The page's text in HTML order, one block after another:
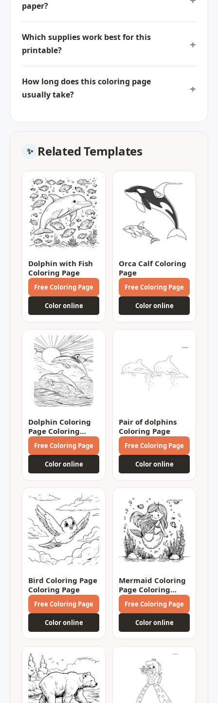
paper?
Which supplies work best for this
printable?
How long does this coloring page
usually take?
Related Templates
Dolphin with Fish
Coloring Page
Free Coloring Page
Color online
Orca Calf Coloring
Page
Free Coloring Page
Color online
Dolphin Coloring
Page Coloring
Page
Free Coloring Page
Color online
Pair of dolphins
Coloring Page
Free Coloring Page
Color online
Bird Coloring Page
Coloring Page
Free Coloring Page
Color online
Mermaid Coloring
Page Coloring
Page
Free Coloring Page
Color online